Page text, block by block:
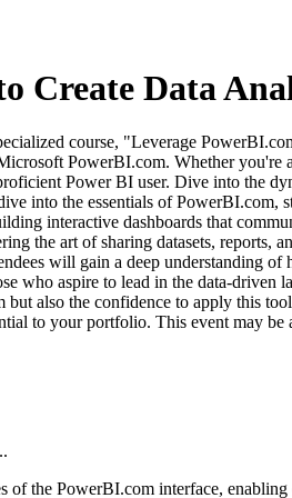
Create Data
course, "Leverage
PowerBI.com. Whether you're
Power BI user. Dive into the
into the essentials of
interactive dashboards that
the art of sharing datasets, reports,
will gain a deep understanding
who aspire to lead in the data-
also the confidence to apply this
to your portfolio. This event may
of the PowerBI.com interface,